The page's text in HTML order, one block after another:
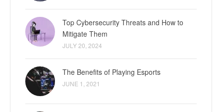
Top Cybersecurity Threats and How to
Mitigate Them
JULY 20, 2024
The Benefits of Playing Esports
JUNE 1, 2021